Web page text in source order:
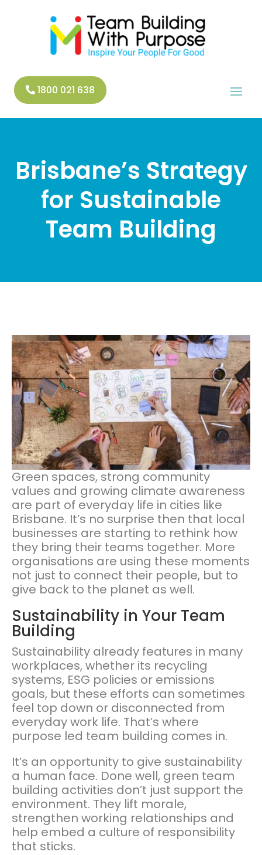
1800 021 638
Brisbane’s Strategy
for Sustainable
Team Building
Green spaces, strong community
values and growing climate awareness
are part of everyday life in cities like
Brisbane. It’s no surprise then that local
businesses are starting to rethink how
they bring their teams together. More
organisations are using these moments
not just to connect their people, but to
give back to the planet as well.
Sustainability in Your Team
Building
Sustainability already features in many
workplaces, whether its recycling
systems, ESG policies or emissions
goals, but these efforts can sometimes
feel top down or disconnected from
everyday work life. That’s where
purpose led team building comes in.
It’s an opportunity to give sustainability
a human face. Done well, green team
building activities don’t just support the
environment. They lift morale,
strengthen working relationships and
help embed a culture of responsibility
that sticks.